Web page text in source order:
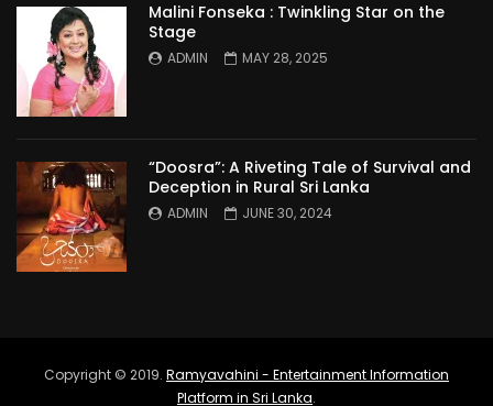
Malini Fonseka : Twinkling Star on the
Stage
ADMIN MAY 28, 2025
“Doosra”: A Riveting Tale of Survival and
Deception in Rural Sri Lanka
ADMIN JUNE 30, 2024
Copyright © 2019. Ramyavahini - Entertainment Information
Platform in Sri Lanka.